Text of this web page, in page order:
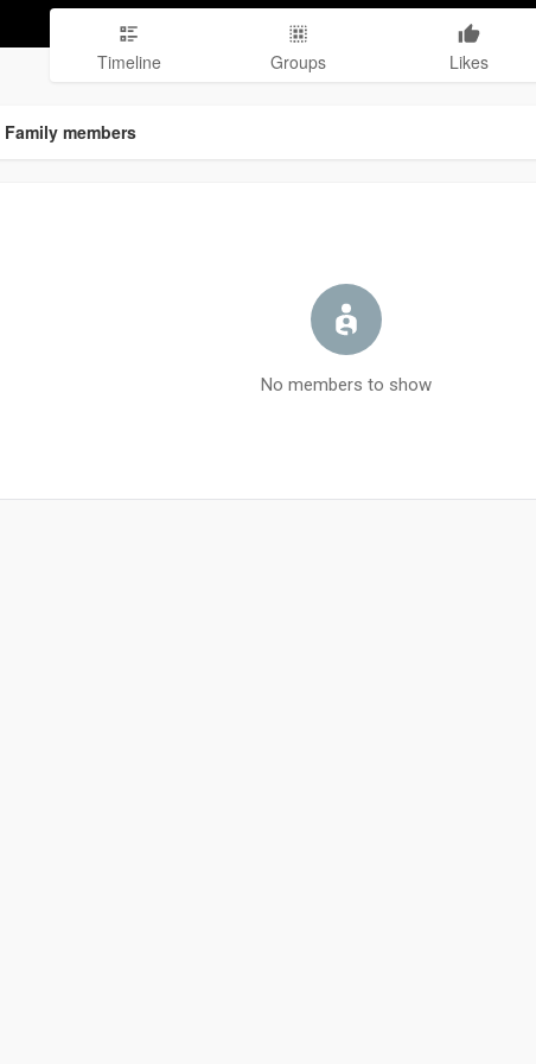
Timeline Groups Likes
Family members
No members to show